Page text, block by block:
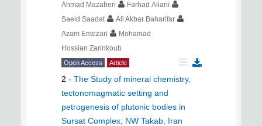
Ahmad Mazaheri
Farhad Aliani
Saeid Saadat
Ali Akbar Baharifar
Azam Entezari
Mohamad
Hossian Zarinkoub
Open Access Article
2 - The Study of mineral chemistry,
tectonomagmatic setting and
petrogenesis of plutonic bodies in
Sursat Complex, NW Takab, Iran